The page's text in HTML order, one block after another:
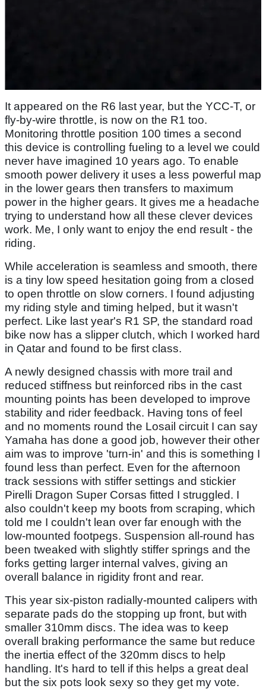
It appeared on the R6 last year, but the YCC-T, or
fly-by-wire throttle, is now on the R1 too.
Monitoring throttle position 100 times a second
this device is controlling fueling to a level we could
never have imagined 10 years ago. To enable
smooth power delivery it uses a less powerful map
in the lower gears then transfers to maximum
power in the higher gears. It gives me a headache
trying to understand how all these clever devices
work. Me, I only want to enjoy the end result - the
riding.
While acceleration is seamless and smooth, there
is a tiny low speed hesitation going from a closed
to open throttle on slow corners. I found adjusting
my riding style and timing helped, but it wasn't
perfect. Like last year's R1 SP, the standard road
bike now has a slipper clutch, which I worked hard
in Qatar and found to be first class.
A newly designed chassis with more trail and
reduced stiffness but reinforced ribs in the cast
mounting points has been developed to improve
stability and rider feedback. Having tons of feel
and no moments round the Losail circuit I can say
Yamaha has done a good job, however their other
aim was to improve 'turn-in' and this is something I
found less than perfect. Even for the afternoon
track sessions with stiffer settings and stickier
Pirelli Dragon Super Corsas fitted I struggled. I
also couldn't keep my boots from scraping, which
told me I couldn't lean over far enough with the
low-mounted footpegs. Suspension all-round has
been tweaked with slightly stiffer springs and the
forks getting larger internal valves, giving an
overall balance in rigidity front and rear.
This year six-piston radially-mounted calipers with
separate pads do the stopping up front, but with
smaller 310mm discs. The idea was to keep
overall braking performance the same but reduce
the inertia effect of the 320mm discs to help
handling. It's hard to tell if this helps a great deal
but the six pots look sexy so they get my vote.